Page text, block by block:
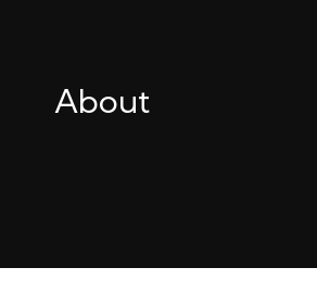
About